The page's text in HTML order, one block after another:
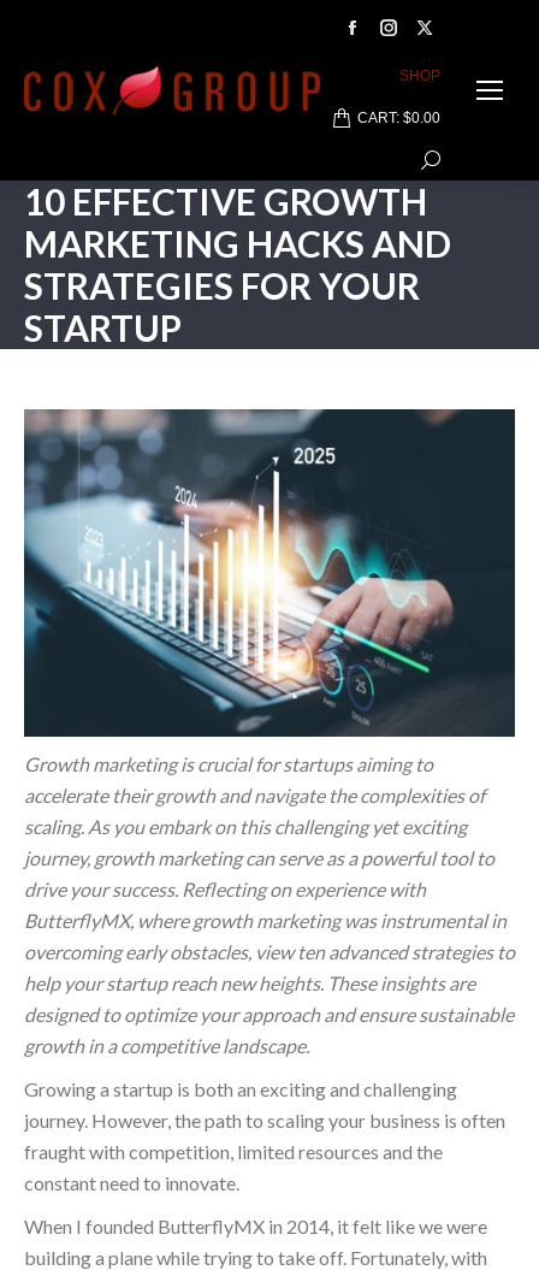
Facebook
window
Instagram
page
window
X
page
new
window
SHOP
CART: $0.00
Search:
10 EFFECTIVE GROWTH
MARKETING HACKS AND
STRATEGIES FOR YOUR
STARTUP
Growth marketing is crucial for startups aiming to
accelerate their growth and navigate the complexities of
scaling. As you embark on this challenging yet exciting
journey, growth marketing can serve as a powerful tool to
drive your success. Reflecting on experience with
ButterflyMX, where growth marketing was instrumental in
overcoming early obstacles, view ten advanced strategies to
help your startup reach new heights. These insights are
designed to optimize your approach and ensure sustainable
growth in a competitive landscape.
Growing a startup is both an exciting and challenging
journey. However, the path to scaling your business is often
fraught with competition, limited resources and the
constant need to innovate.
When I founded ButterflyMX in 2014, it felt like we were
building a plane while trying to take off. Fortunately, with